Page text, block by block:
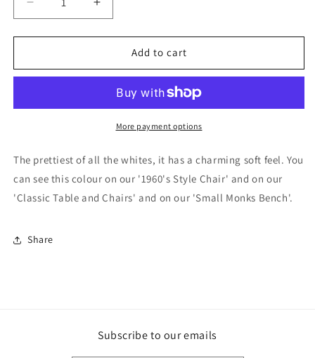
Decrease
quantity
for
Paint
Tie
Increase
quantity
for
F&amp;B
Paint
White
Tie
Add to cart
More payment options
The prettiest of all the whites, it has a charming soft feel. You
can see this colour on our '1960's Style Chair' and on our
'Classic Table and Chairs' and on our 'Small Monks Bench'.
Share
Subscribe to our emails